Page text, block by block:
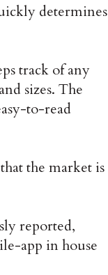
determines
track of any
sizes. The
to-read
the market is
reported,
app in house